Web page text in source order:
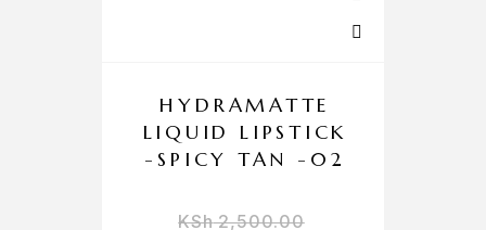
HYDRAMATTE
LIQUID LIPSTICK
-SPICY TAN -02
KSh2,500.00